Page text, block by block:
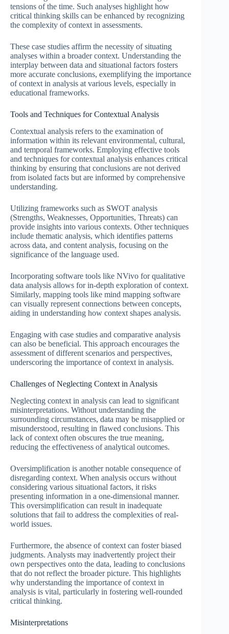
tensions of the time. Such analyses highlight how
critical thinking skills can be enhanced by recognizing
the complexity of context in assessments.
These case studies affirm the necessity of situating
analyses within a broader context. Understanding the
interplay between data and situational factors fosters
more accurate conclusions, exemplifying the importance
of context in analysis at various levels, especially in
educational frameworks.
Tools and Techniques for Contextual Analysis
Contextual analysis refers to the examination of
information within its relevant environmental, cultural,
and temporal frameworks. Employing effective tools
and techniques for contextual analysis enhances critical
thinking by ensuring that conclusions are not derived
from isolated facts but are informed by comprehensive
understanding.
Utilizing frameworks such as SWOT analysis
(Strengths, Weaknesses, Opportunities, Threats) can
provide insights into various contexts. Other techniques
include thematic analysis, which identifies patterns
across data, and content analysis, focusing on the
significance of the language used.
Incorporating software tools like NVivo for qualitative
data analysis allows for in-depth exploration of context.
Similarly, mapping tools like mind mapping software
can visually represent connections between concepts,
aiding in understanding how context shapes analysis.
Engaging with case studies and comparative analysis
can also be beneficial. This approach encourages the
assessment of different scenarios and perspectives,
underscoring the importance of context in analysis.
Challenges of Neglecting Context in Analysis
Neglecting context in analysis can lead to significant
misinterpretations. Without understanding the
surrounding circumstances, data may be misapplied or
misunderstood, resulting in flawed conclusions. This
lack of context often obscures the true meaning,
reducing the effectiveness of analytical outcomes.
Oversimplification is another notable consequence of
disregarding context. When analysis occurs without
considering various situational factors, it risks
presenting information in a one-dimensional manner.
This oversimplification can result in inadequate
solutions that fail to address the complexities of real-
world issues.
Furthermore, the absence of context can foster biased
judgments. Analysts may inadvertently project their
own perspectives onto the data, leading to conclusions
that do not reflect the broader picture. This highlights
why understanding the importance of context in
analysis is vital, particularly in fostering well-rounded
critical thinking.
Misinterpretations